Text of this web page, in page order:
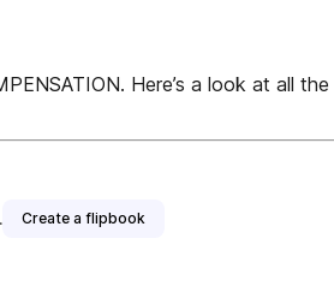
Here’s a look at all
Create a flipbook